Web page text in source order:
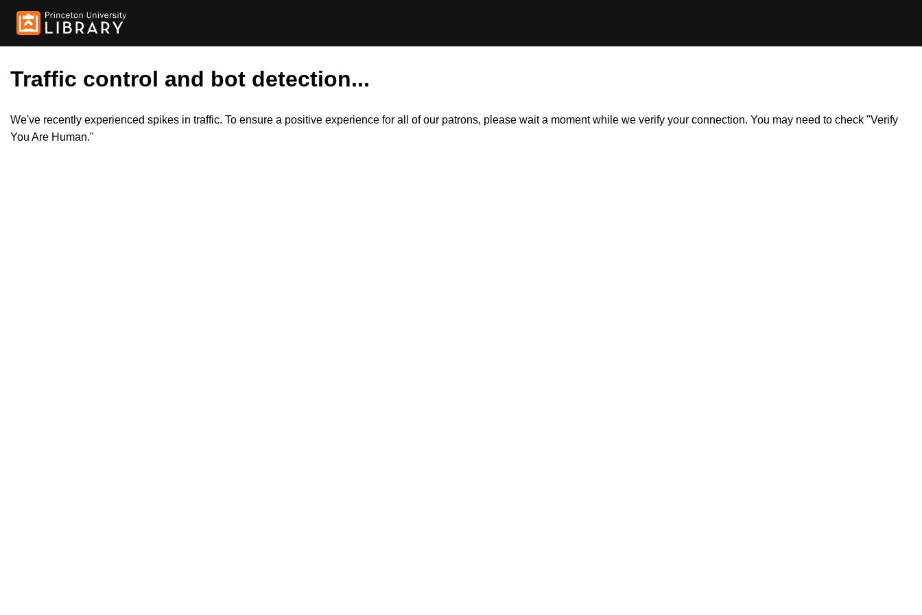
Traffic control and bot detection...
We've recently experienced spikes in traffic. To ensure a positive experience for all of our patrons, please wait a moment while we verify your connection. You may need to check "Verify
You Are Human."